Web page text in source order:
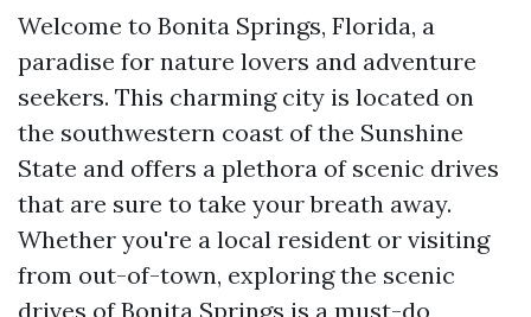
Welcome to Bonita Springs, Florida, a
paradise for nature lovers and adventure
seekers. This charming city is located on
the southwestern coast of the Sunshine
State and offers a plethora of scenic drives
that are sure to take your breath away.
Whether you're a local resident or visiting
from out-of-town, exploring the scenic
drives of Bonita Springs is a must-do